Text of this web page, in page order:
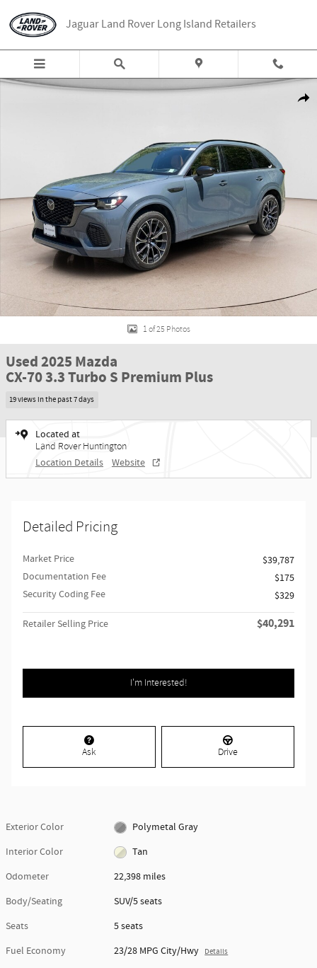
Jaguar Land Rover Long Island Retailers
Share
Used 2025 Mazda CX-70 3.3 Turbo S Premium Plus SUV Photo 1 of 25
1 of 25 Photos
Used 2025 Mazda
CX-70 3.3 Turbo S Premium Plus
19 views in the past 7 days
Located at
Land Rover Huntington
Location Details Website
Detailed Pricing
Market Price
$39,787
Documentation Fee
$175
Security Coding Fee
$329
Retailer Selling Price $40,291
I'm Interested!
Ask Drive
Exterior Color
Polymetal Gray
Interior Color
Tan
Odometer
22,398 miles
Body/Seating
SUV/5 seats
Seats
5 seats
Fuel Economy
23/28 MPG City/Hwy Details